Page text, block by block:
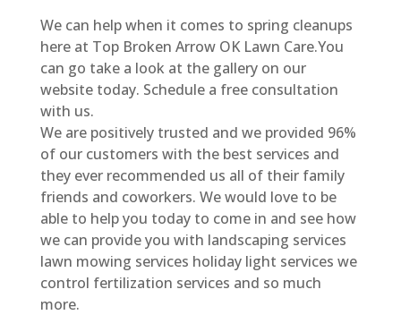
We can help when it comes to spring cleanups
here at Top Broken Arrow OK Lawn Care.You
can go take a look at the gallery on our
website today. Schedule a free consultation
with us.
We are positively trusted and we provided 96%
of our customers with the best services and
they ever recommended us all of their family
friends and coworkers. We would love to be
able to help you today to come in and see how
we can provide you with landscaping services
lawn mowing services holiday light services we
control fertilization services and so much
more.